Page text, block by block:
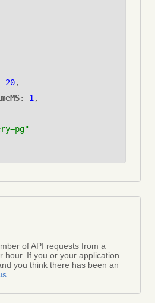
20,
: 1,
of API requests from a
hour. If you or your application
you think there has been an